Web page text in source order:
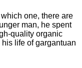
one, there are
man, he spent
quality organic
life of gargantuan